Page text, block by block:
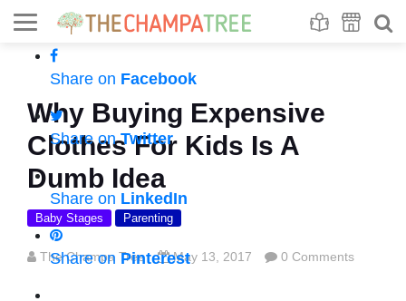
Share on Facebook
Share onTwitter
Share on LinkedIn
Share onPinterest
Why Buying Expensive
Clothes For Kids Is A
Dumb Idea
Baby Stages Parenting
The Champa Tree May 13, 2017 0 Comments